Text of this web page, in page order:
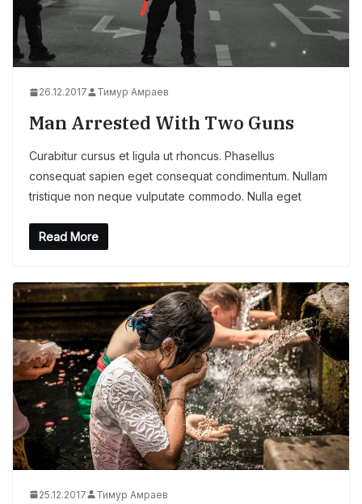
26.12.2017 Тимур Амраев
Man Arrested With Two Guns
Curabitur cursus et ligula ut rhoncus. Phasellus
consequat sapien eget consequat condimentum. Nullam
tristique non neque vulputate commodo. Nulla eget
Read More
25.12.2017 Тимур Амраев